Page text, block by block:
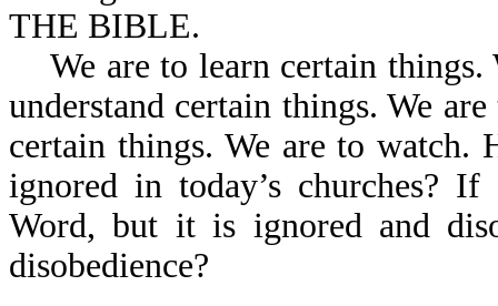
THE BIBLE.
We are to learn certain things.
understand certain things. We
certain things. We are to
ignored in today’s churches?
Word, but it is ignored and
disobedience?